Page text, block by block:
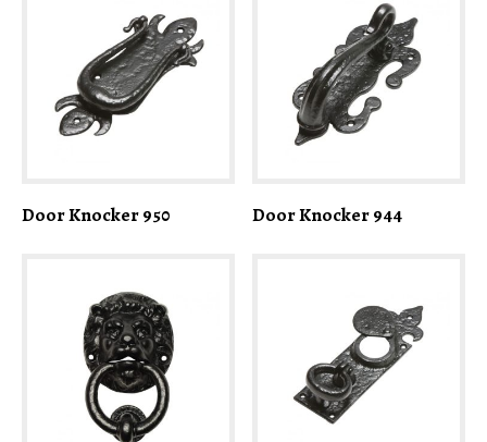
Door Knocker 950 Door Knocker 944